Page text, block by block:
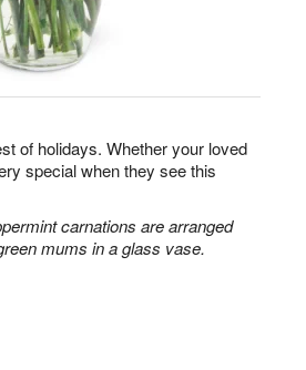
of holidays. Whether your loved
special when they see this
carnations are arranged
mums in a glass vase.